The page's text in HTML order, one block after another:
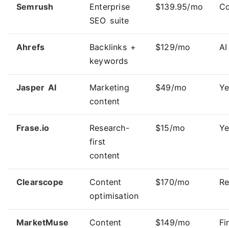
Semrush
Enterprise
SEO suite
$139.95/mo
Ahrefs
Backlinks +
keywords
$129/mo
Jasper AI
Marketing
content
$49/mo
Frase.io
Research-
first
content
$15/mo
Clearscope
Content
optimisation
$170/mo
MarketMuse
Content
$149/mo